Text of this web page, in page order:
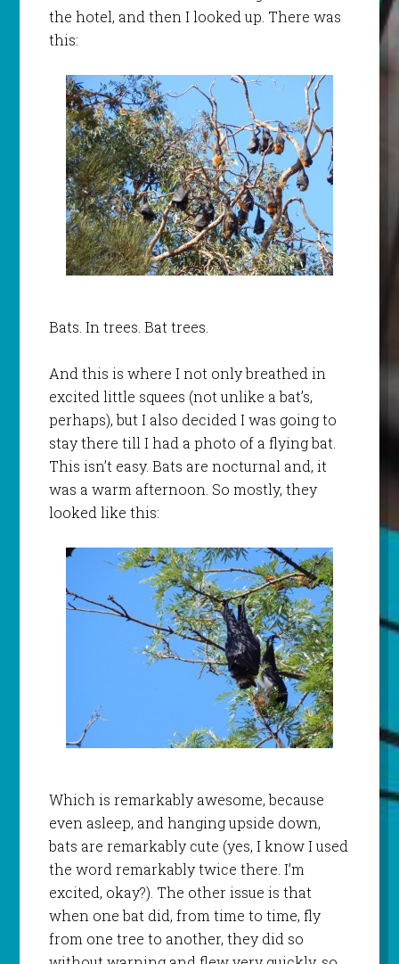
the hotel, and then I looked up. There was
this:
Bats. In trees. Bat trees.
And this is where I not only breathed in
excited little squees (not unlike a bat’s,
perhaps), but I also decided I was going to
stay there till I had a photo of a flying bat.
This isn’t easy. Bats are nocturnal and, it
was a warm afternoon. So mostly, they
looked like this:
Which is remarkably awesome, because
even asleep, and hanging upside down,
bats are remarkably cute (yes, I know I used
the word remarkably twice there. I’m
excited, okay?). The other issue is that
when one bat did, from time to time, fly
from one tree to another, they did so